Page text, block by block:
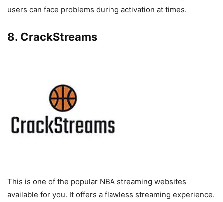
users can face problems during activation at times.
8. CrackStreams
This is one of the popular NBA streaming websites
available for you. It offers a flawless streaming experience.